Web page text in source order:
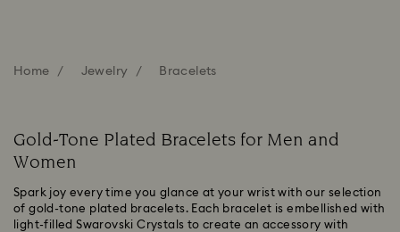
Home Jewelry Bracelets
Gold-Tone Plated Bracelets for Men and
Women
Spark joy every time you glance at your wrist with our selection
of gold-tone plated bracelets. Each bracelet is embellished with
light-filled Swarovski Crystals to create an accessory with